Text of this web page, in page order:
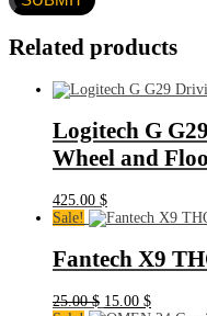
Related products
Logitech G
Wheel and
425.00 $
Sale!
Fantech X9
25.00$ Original
15.00 $Current